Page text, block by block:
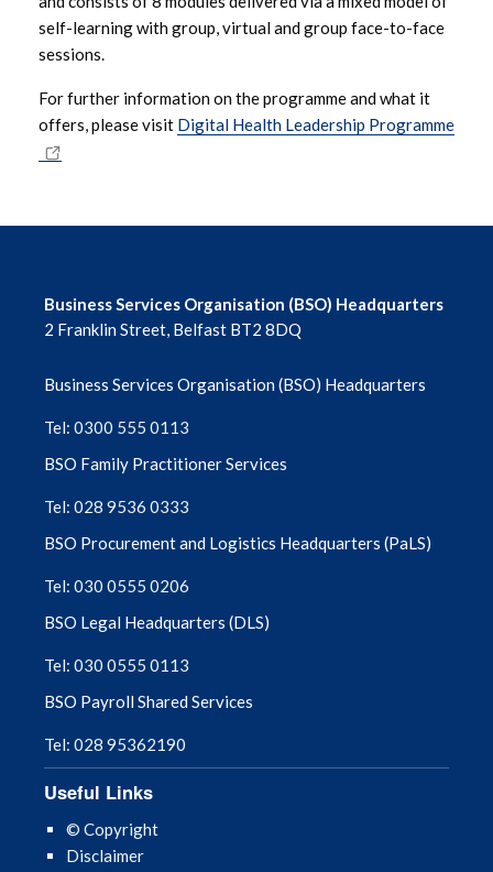
self-learning with group, virtual and group face-to-face
sessions.
For further information on the programme and what it
offers, please visit Digital Health Leadership Programme
September 2024
August 2024
July 2024
April 2024
December 2023
November 2023
September 2023
August 2023
May 2023
Business Services Organisation (BSO) Headquarters
2 Franklin Street, Belfast BT2 8DQ
Business Services Organisation (BSO) Headquarters
Tel: 0300 555 0113
BSO Family Practitioner Services
Tel: 028 9536 0333
BSO Procurement and Logistics Headquarters (PaLS)
Tel: 030 0555 0206
BSO Legal Headquarters (DLS)
Tel: 030 0555 0113
BSO Payroll Shared Services
Tel: 028 95362190
Useful Links
© Copyright
Disclaimer